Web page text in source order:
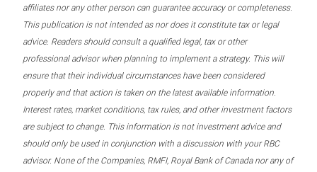
affiliates nor any other person can guarantee accuracy or completeness.
This publication is not intended as nor does it constitute tax or legal
advice. Readers should consult a qualified legal, tax or other
professional advisor when planning to implement a strategy. This will
ensure that their individual circumstances have been considered
properly and that action is taken on the latest available information.
Interest rates, market conditions, tax rules, and other investment factors
are subject to change. This information is not investment advice and
should only be used in conjunction with a discussion with your RBC
advisor. None of the Companies, RMFI, Royal Bank of Canada nor any of